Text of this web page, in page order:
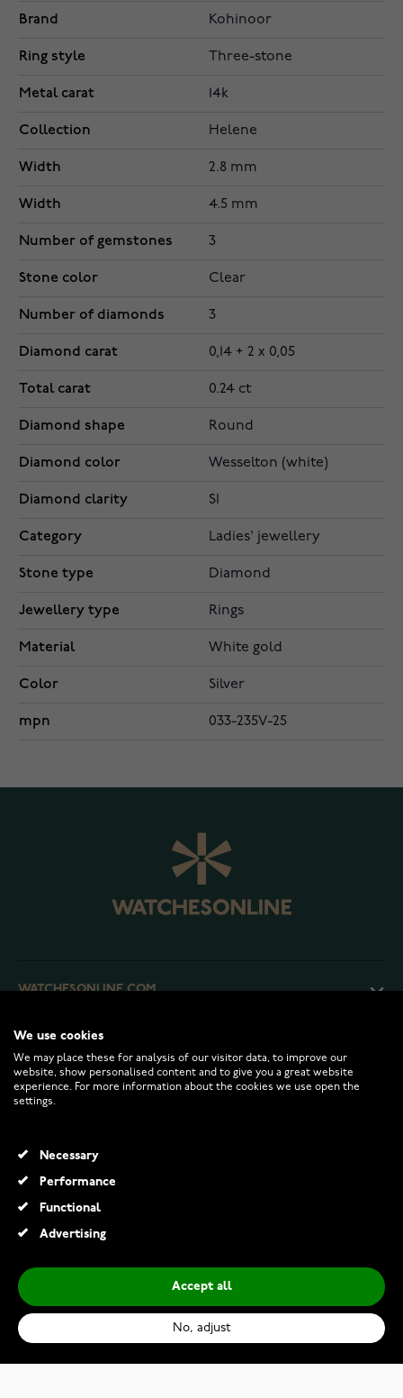
Brand Kohinoor
Ring style Three-stone
Metal carat 14k
Collection Helene
Width 2.8 mm
Width 4.5 mm
Number of gemstones 3
Stone color Clear
Number of diamonds 3
Diamond carat 0,14 + 2 x 0,05
Total carat 0.24 ct
Diamond shape Round
Diamond color Wesselton (white)
Diamond clarity SI
Category Ladies' jewellery
Stone type Diamond
Jewellery type Rings
Material White gold
Color Silver
mpn 033-235V-25
WATCHESONLINE.COM
CUSTOMER SERVICE
RETURNS AND TERMS
INFO
We use cookies
We may place these for analysis of our visitor data, to improve our
website, show personalised content and to give you a great website
experience. For more information about the cookies we use open the
settings.
Necessary
Performance
Functional
Advertising
Accept all
No, adjust